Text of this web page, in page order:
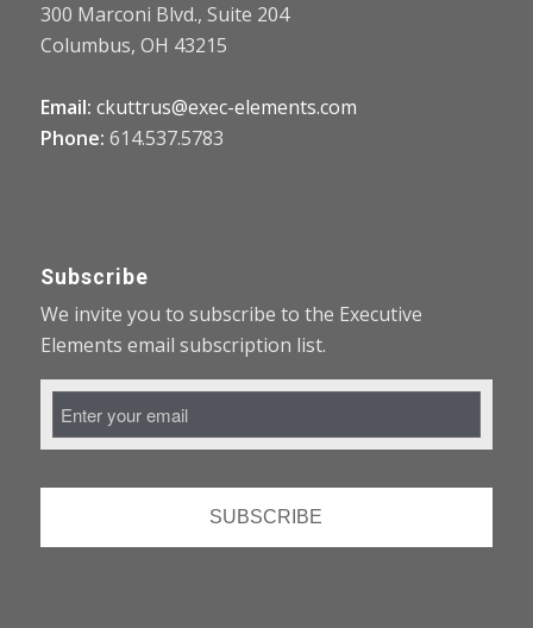
300 Marconi Blvd., Suite 204
Columbus, OH 43215
Email: ckuttrus@exec-elements.com
Phone: 614.537.5783
Subscribe
We invite you to subscribe to the Executive
Elements email subscription list.
Email
Address *